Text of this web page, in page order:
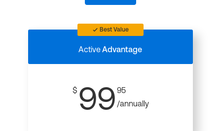
Best Value
ActiveAdvantage
$ 99 95
/annually